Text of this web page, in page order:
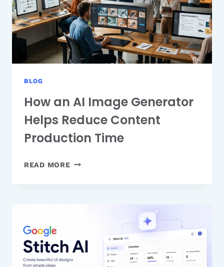
YOUR
DASHBOARD
FAST
BLOG
How an AI Image Generator
Helps Reduce Content
Production Time
READ MOREHOW
AI
CONTENT
PRODUCTION